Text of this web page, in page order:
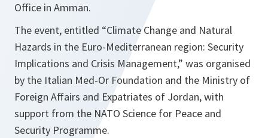
Office in Amman.
The event, entitled “Climate Change and Natural
Hazards in the Euro-Mediterranean region: Security
Implications and Crisis Management,” was organised
by the Italian Med-Or Foundation and the Ministry of
Foreign Affairs and Expatriates of Jordan, with
support from the NATO Science for Peace and
Security Programme.